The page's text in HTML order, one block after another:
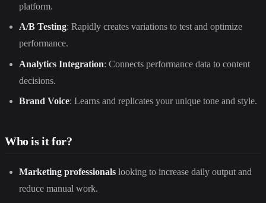
platform.
A/B Testing: Rapidly creates variations to test and optimize
performance.
Analytics Integration: Connects performance data to content
decisions.
Brand Voice: Learns and replicates your unique tone and style.
Who is it for?
Marketing professionals looking to increase daily output and
reduce manual work.